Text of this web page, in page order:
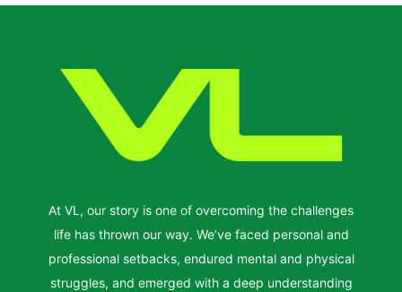
At VL, our story is one of overcoming the challenges
life has thrown our way. We’ve faced personal and
professional setbacks, endured mental and physical
struggles, and emerged with a deep understanding